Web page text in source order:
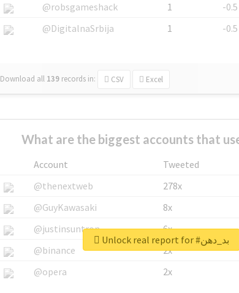
@robsgameshack
1
-0.5
@DigitalnaSrbija
1 -0.5
Download all 139 records in: CSV Excel
Account Tweeted
@thenextweb
278x
@GuyKawasaki
8x
@justinsuntron
6x
@binance
2x
@opera
2x
Unlock real report for #بد_دهن